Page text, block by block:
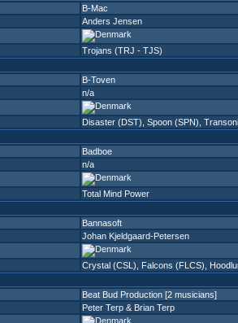
B-Mac
Anders Jensen
Trojans (TRJ - TJS)
B-Toven
n/a
Disaster (DST) Spoon (SPN)
Badboe
n/a
Total Mind Power
Bannasoft
Johan Kjeldgaard-Petersen
Crystal (CSL) Falcons (FLCS)
Beat Bud Production [2 musicians]
Peter Terp & Brian Terp